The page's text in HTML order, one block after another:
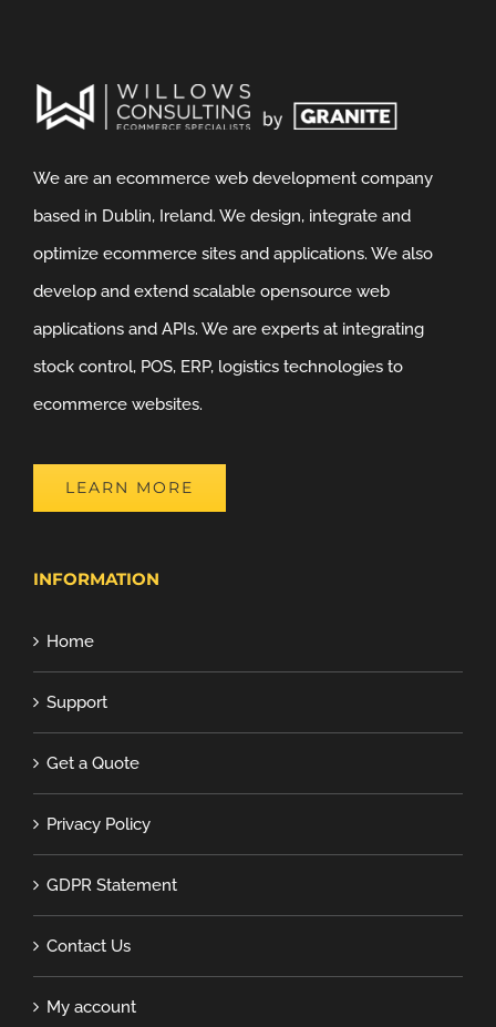
We are an ecommerce web development company
based in Dublin, Ireland. We design, integrate and
optimize ecommerce sites and applications. We also
develop and extend scalable opensource web
applications and APIs. We are experts at integrating
stock control, POS, ERP, logistics technologies to
ecommerce websites.
LEARN MORE
INFORMATION
Home
Support
Get a Quote
Privacy Policy
GDPR Statement
Contact Us
My account